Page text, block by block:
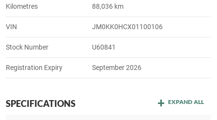
Kilometres 88,036 km
VIN JM0KK0HCX01100106
Stock Number U60841
Registration Expiry September 2026
SPECIFICATIONS EXPAND ALL